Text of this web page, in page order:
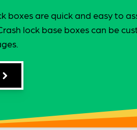
boxes are quick and easy to
lock base boxes can be